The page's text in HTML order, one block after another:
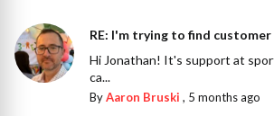
RE: I'm trying to find
Hi Jonathan! It's support at
ca...
ByAaron Bruski , 5 months ago